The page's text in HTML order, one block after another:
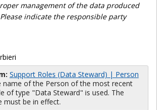
management of the data produced
indicate the responsible party
Support Roles (Data Steward) | Person
name of the Person of the most recent
of type "Data Steward" is used. The
must be in effect.